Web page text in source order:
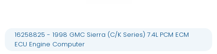
16258825 - 1998 GMC Sierra (C/K Series) 7.4L PCM ECM
ECU Engine Computer